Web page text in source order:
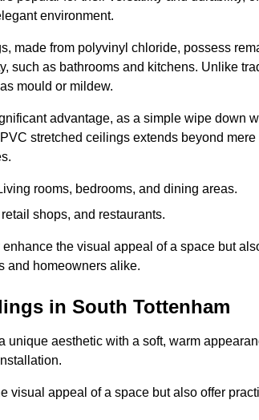
environment.
made from polyvinyl chloride, possess
such as bathrooms and kitchens. Unlike
mould or mildew.
advantage, as a simple wipe down
stretched ceilings extends beyond
rooms, bedrooms, and dining areas.
shops, and restaurants.
the visual appeal of a space but
and homeowners alike.
in South Tottenham
unique aesthetic with a soft, warm
visual appeal of a space but also offer